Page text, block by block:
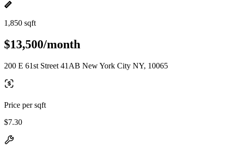
1,850 sqft
$13,500/month
200 E 61st Street 41AB New York City NY, 10065
Price per sqft
$7.30